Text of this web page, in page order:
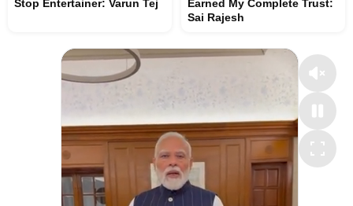
Stop Entertainer: Varun Tej
Earned My Complete Trust:
Sai Rajesh